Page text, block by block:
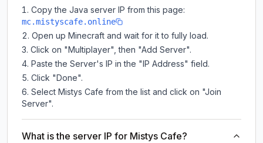
Copy the Java server IP from this page:
mc.mistyscafe.online
Open up Minecraft and wait for it to fully load.
Click on "Multiplayer", then "Add Server".
Paste the Server's IP in the "IP Address" field.
Click "Done".
Select Mistys Cafe from the list and click on "Join
Server".
What is the server IP for Mistys Cafe?